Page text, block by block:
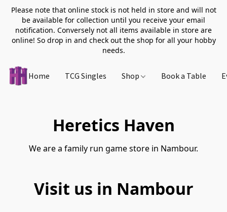
Please note that online stock is not held in store and will not
be available for collection until you receive your email
notification. Conversely not all items available in store are
online! So drop in and check out the shop for all your hobby
needs.
Home TCG Singles Shop Book a Table
Heretics Haven
We are a family run game store in Nambour.
Visit us in Nambour